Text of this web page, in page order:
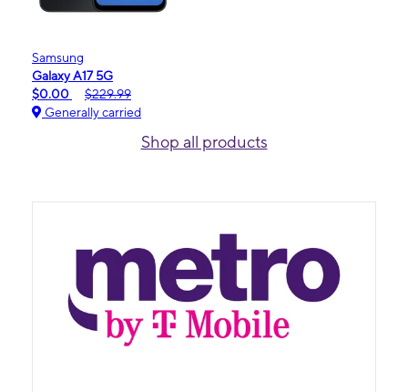
Samsung
Galaxy A17 5G
$0.00
$229.99
Generally carried
Shop all products